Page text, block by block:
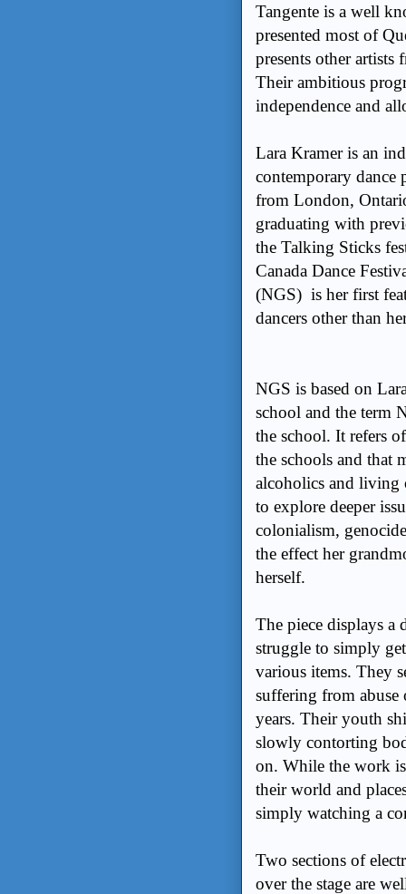
Tangente is a well
presented most of
presents other artists
Their ambitious
independence and
Lara Kramer is an
contemporary
from London,
graduating with
the Talking Sticks
Canada Dance
(NGS) is her first
dancers other than
NGS is based on
school and the term
the school. It refers
the schools and that
alcoholics and living
to explore deeper
colonialism,
the effect her
herself.
The piece displays a
struggle to simply
various items. They
suffering from abuse
years. Their youth
slowly contorting
on. While the work
their world and
simply watching a
Two sections of
over the stage are